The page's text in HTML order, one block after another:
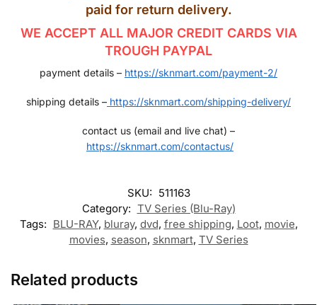
paid for return delivery.
WE ACCEPT ALL MAJOR CREDIT CARDS VIA
TROUGH PAYPAL
payment details – https://sknmart.com/payment-2/
shipping details – https://sknmart.com/shipping-delivery/
contact us (email and live chat) –
https://sknmart.com/contactus/
SKU: 511163
Category: TV Series (Blu-Ray)
Tags: BLU-RAY, bluray, dvd, free shipping, Loot, movie,
movies, season, sknmart, TV Series
Related products